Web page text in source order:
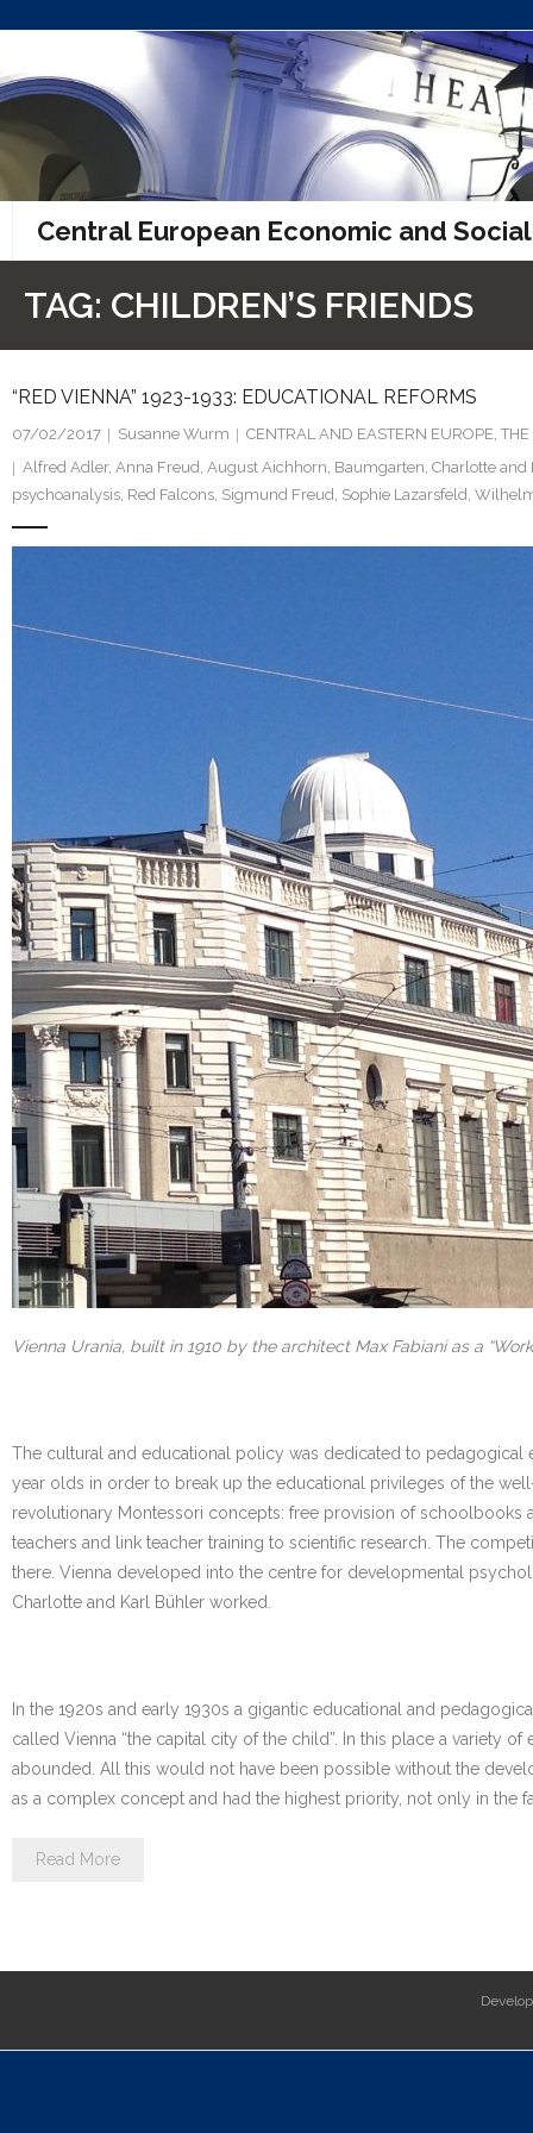
to
content
Central European Economic and
TAG: CHILDREN’S FRIENDS
“RED VIENNA” 1923-1933: EDUCATIONAL REFORMS
07/02/2017 Susanne Wurm CENTRAL AND EASTERN EUROPE
Alfred Adler, Anna Freud August Aichhorn Baumgarten Charlotte and
psychoanalysis Red Falcons Sigmund Freud Sophie Lazarsfeld
Vienna Urania, built in 1910 by the architect Max Fabiani as a
The cultural and educational policy was dedicated to
year olds in order to break up the educational privileges of the
revolutionary Montessori concepts: free provision of schoolbooks
teachers and link teacher training to scientific research. The
there. Vienna developed into the centre for developmental
Charlotte and Karl Bühler worked.
In the 1920s and early 1930s a gigantic educational and
called Vienna “the capital city of the child”. In this place a variety
abounded. All this would not have been possible without the
as a complex concept and had the highest priority, not only in the
Read More